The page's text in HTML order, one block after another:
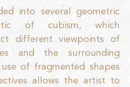
into several geometric
of cubism, which
different viewpoints of
and the surrounding
of fragmented shapes
allows the artist to